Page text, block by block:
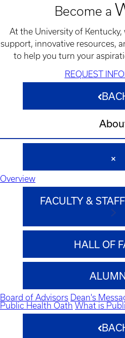
Become a
At the University of
support, innovative resources,
to help you turn your
REQUEST
Overview
FACULTY &
HALL OF
Board of Advisors Dean's
Public Health Oath What is